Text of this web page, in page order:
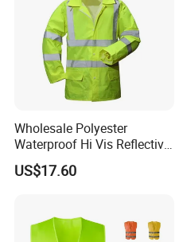
Wholesale Polyester
Waterproof Hi Vis Reflective
Safety Traffic Winter Rain
Jacket
US$17.60